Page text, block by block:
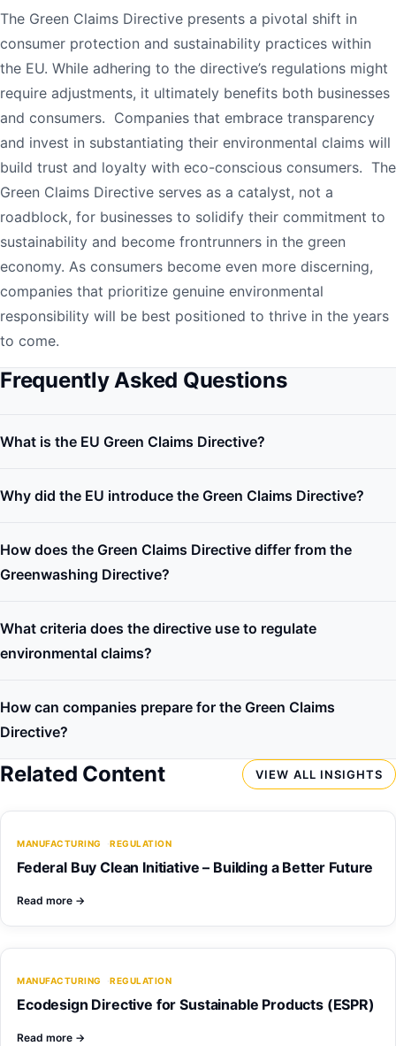
The Green Claims Directive presents a pivotal shift in
consumer protection and sustainability practices within
the EU. While adhering to the directive’s regulations might
require adjustments, it ultimately benefits both businesses
and consumers. Companies that embrace transparency
and invest in substantiating their environmental claims will
build trust and loyalty with eco-conscious consumers. The
Green Claims Directive serves as a catalyst, not a
roadblock, for businesses to solidify their commitment to
sustainability and become frontrunners in the green
economy. As consumers become even more discerning,
companies that prioritize genuine environmental
responsibility will be best positioned to thrive in the years
to come.
Frequently Asked Questions
What is the EU Green Claims Directive?
Why did the EU introduce the Green Claims Directive?
How does the Green Claims Directive differ from the
Greenwashing Directive?
What criteria does the directive use to regulate
environmental claims?
How can companies prepare for the Green Claims
Directive?
Related Content VIEW ALL INSIGHTS
MANUFACTURING REGULATION
Federal Buy Clean Initiative – Building a Better Future
Read more →
MANUFACTURING REGULATION
Ecodesign Directive for Sustainable Products (ESPR)
Read more →